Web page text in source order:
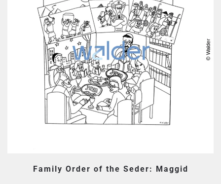
Family Order of the Seder: Maggid